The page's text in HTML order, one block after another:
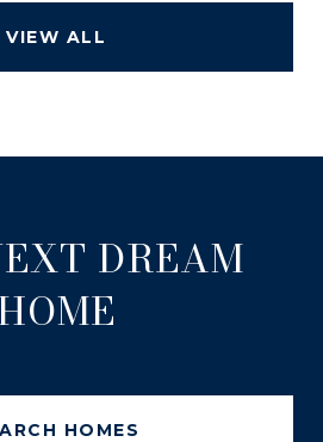
VIEW ALL
DREAM
HOMES